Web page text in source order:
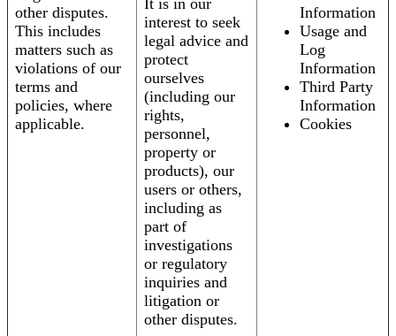
other disputes.
This includes
matters such as
violations of our
terms and
policies, where
applicable.
It is in our
interest to seek
legal advice and
protect
ourselves
(including our
rights,
personnel,
property or
products), our
users or others,
including as
part of
investigations
or regulatory
inquiries and
litigation or
other disputes.
Information
Usage and
Log
Information
Third Party
Information
Cookies